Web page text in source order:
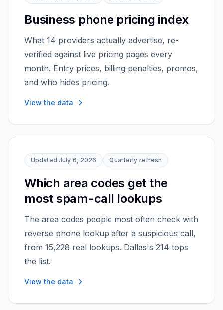
Business phone pricing index
What 14 providers actually advertise, re-
verified against live pricing pages every
month. Entry prices, billing penalties, promos,
and who hides pricing.
View the data
Updated July 6, 2026 Quarterly refresh
Which area codes get the
most spam-call lookups
The area codes people most often check with
reverse phone lookup after a suspicious call,
from 15,228 real lookups. Dallas's 214 tops
the list.
View the data